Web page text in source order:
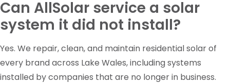
Can AllSolar service a solar
system it did not install?
Yes. We repair, clean, and maintain residential solar of
every brand across Lake Wales, including systems
installed by companies that are no longer in business.